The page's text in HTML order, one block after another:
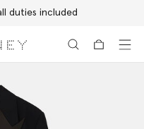
duties included